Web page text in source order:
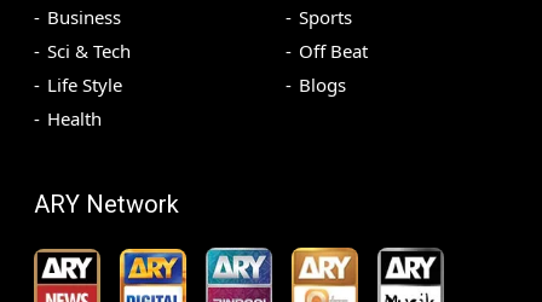
Business
Sci & Tech
Life Style
Health
Sports
Off Beat
Blogs
ARY Network